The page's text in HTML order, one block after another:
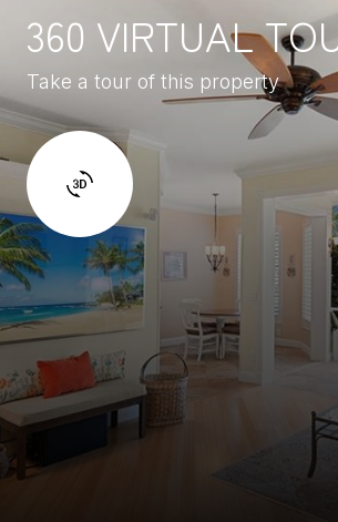
360 VIRTUAL
Take a tour of this property